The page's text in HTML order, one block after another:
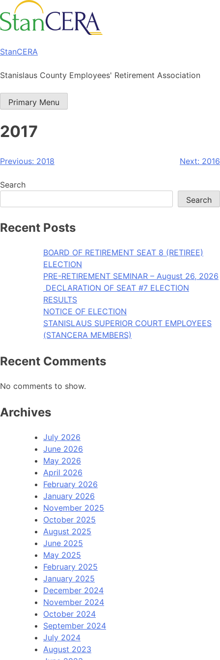
to
content
StanCERA
Stanislaus County Employees' Retirement Association
Primary Menu
2017
Post
navigation
Previous: 2018 Next: 2016
Search
Search
Recent Posts
BOARD OF RETIREMENT SEAT 8 (RETIREE)
ELECTION
PRE-RETIREMENT SEMINAR – August 26, 2026
DECLARATION OF SEAT #7 ELECTION
RESULTS
NOTICE OF ELECTION
STANISLAUS SUPERIOR COURT EMPLOYEES
(STANCERA MEMBERS)
Recent Comments
No comments to show.
Archives
July 2026
June 2026
May 2026
April 2026
February 2026
January 2026
November 2025
October 2025
August 2025
June 2025
May 2025
February 2025
January 2025
December 2024
November 2024
October 2024
September 2024
July 2024
August 2023